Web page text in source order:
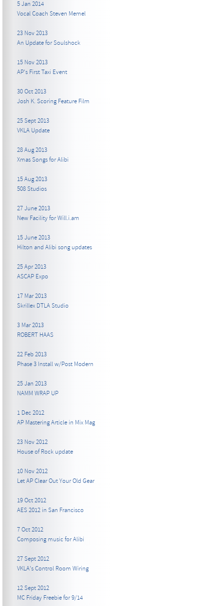
5 Jan 2014
Vocal Coach Steven Memel
23 Nov 2013
An Update for Soulshock
15 Nov 2013
AP's First Taxi Event
30 Oct 2013
Josh K. Scoring Feature Film
25 Sept 2013
VKLA Update
28 Aug 2013
Xmas Songs for Alibi
15 Aug 2013
508 Studios
27 June 2013
New Facility for Will.i.am
15 June 2013
Hilton and Alibi song updates
25 Apr 2013
ASCAP Expo
17 Mar 2013
Skrillex DTLA Studio
3 Mar 2013
ROBERT HAAS
22 Feb 2013
Phase 3 Install w/Post Modern
25 Jan 2013
NAMM WRAP UP
1 Dec 2012
AP Mastering Article in Mix Mag
23 Nov 2012
House of Rock update
10 Nov 2012
Let AP Clear Out Your Old Gear
19 Oct 2012
AES 2012 in San Francisco
7 Oct 2012
Composing music for Alibi
27 Sept 2012
VKLA's Control Room Wiring
12 Sept 2012
MC Friday Freebie for 9/14